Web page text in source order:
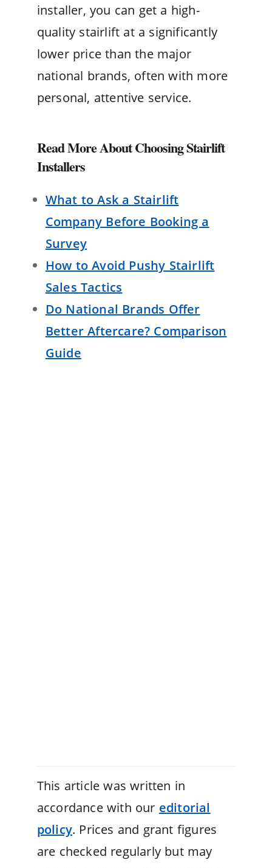
installer, you can get a high-
quality stairlift at a significantly
lower price than the major
national brands, often with more
personal, attentive service.
Read More About Choosing Stairlift
Installers
What to Ask a Stairlift
Company Before Booking a
Survey
How to Avoid Pushy Stairlift
Sales Tactics
Do National Brands Offer
Better Aftercare? Comparison
Guide
This article was written in
accordance with our editorial
policy. Prices and grant figures
are checked regularly but may